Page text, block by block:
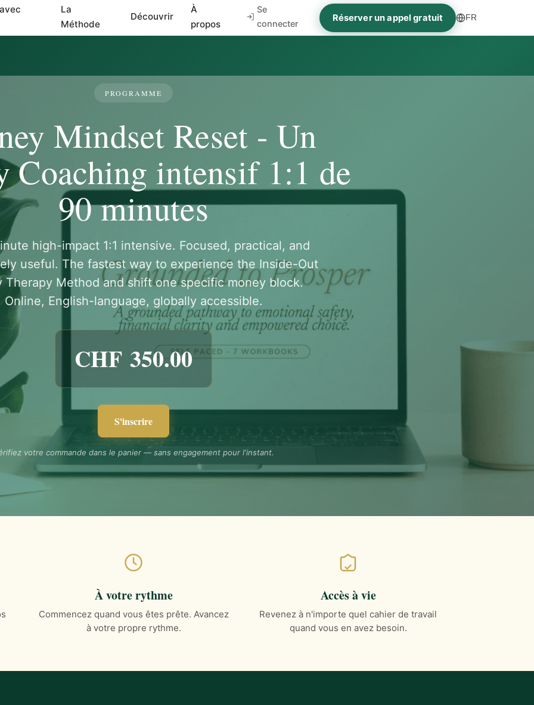
La
Méthode
Découvrir
À
propos
Se
connecter
Réserver un appel gratuit FR
PROGRAMME
Mindset Reset - Un
Coaching intensif 1:1 de
90 minutes
high-impact 1:1 intensive. Focused, practical, and
useful. The fastest way to experience the Inside-Out
Therapy Method and shift one specific money block.
Online, English-language, globally accessible.
CHF 350.00
S'inscrire
votre commande dans le panier — sans engagement pour l'instant.
À votre rythme
Commencez quand vous êtes prête. Avancez
à votre propre rythme.
Accès à vie
Revenez à n'importe quel cahier de travail
quand vous en avez besoin.